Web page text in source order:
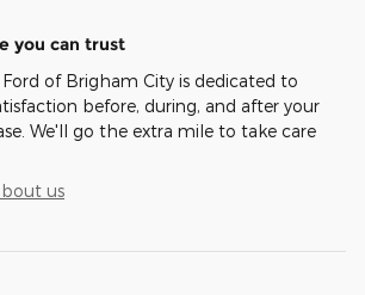
you can trust
of Brigham City is dedicated to
before, during, and after your
We'll go the extra mile to take care
us